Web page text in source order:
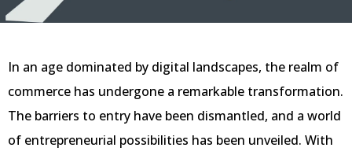
In an age dominated by digital landscapes, the realm of
commerce has undergone a remarkable transformation.
The barriers to entry have been dismantled, and a world
of entrepreneurial possibilities has been unveiled. With